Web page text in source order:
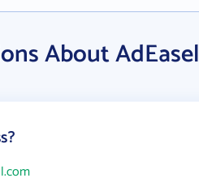
About AdEasel